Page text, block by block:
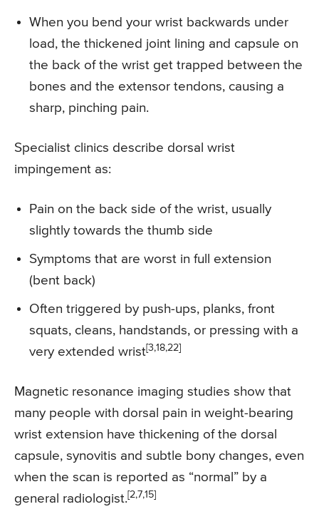
When you bend your wrist backwards under
load, the thickened joint lining and capsule on
the back of the wrist get trapped between the
bones and the extensor tendons, causing a
sharp, pinching pain.
Specialist clinics describe dorsal wrist
impingement as:
Pain on the back side of the wrist, usually
slightly towards the thumb side
Symptoms that are worst in full extension
(bent back)
Often triggered by push-ups, planks, front
squats, cleans, handstands, or pressing with a
very extended wrist[3,18,22]
Magnetic resonance imaging studies show that
many people with dorsal pain in weight-bearing
wrist extension have thickening of the dorsal
capsule, synovitis and subtle bony changes, even
when the scan is reported as “normal” by a
general radiologist.[2,7,15]